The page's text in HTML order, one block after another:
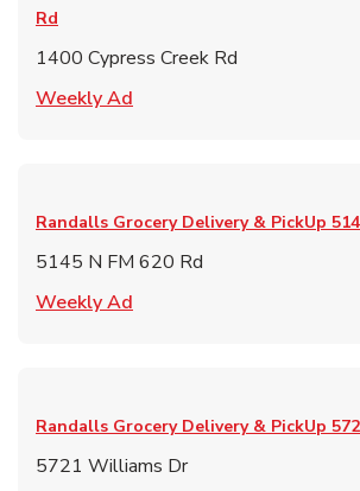
Rd
1400 Cypress Creek Rd
Weekly Ad
Randalls Grocery Delivery & PickUp
5145 N FM 620 Rd
Weekly Ad
Randalls Grocery Delivery & PickUp
5721 Williams Dr